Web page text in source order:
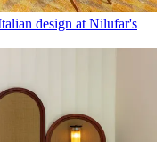
design at Nilufar's